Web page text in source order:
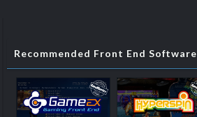
Recommended Front End Software